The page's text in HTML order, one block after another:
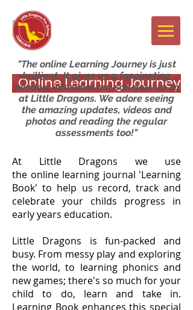
Newsletters
Online Learning Journey
"The online Learning Journey is just
brilliant. It gives us a fascinating
window into what our son gets up to
at Little Dragons. We adore seeing
the amazing updates, videos and
photos and reading the regular
assessments too!"
At Little Dragons we use
the online learning journal 'Learning
Book' to help us record, track and
celebrate your childs progress in
early years education.
Little Dragons is fun-packed and
busy. From messy play and exploring
the world, to learning phonics and
new games; there's so much for your
child to do, learn and take in.
Learning Book enhances this special